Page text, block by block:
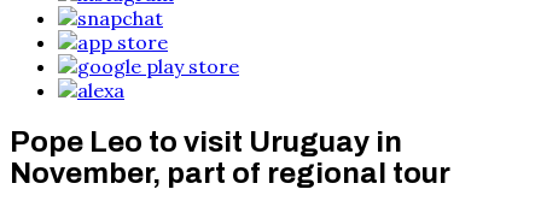
Pope Leo to visit Uruguay in
November, part of regional tour